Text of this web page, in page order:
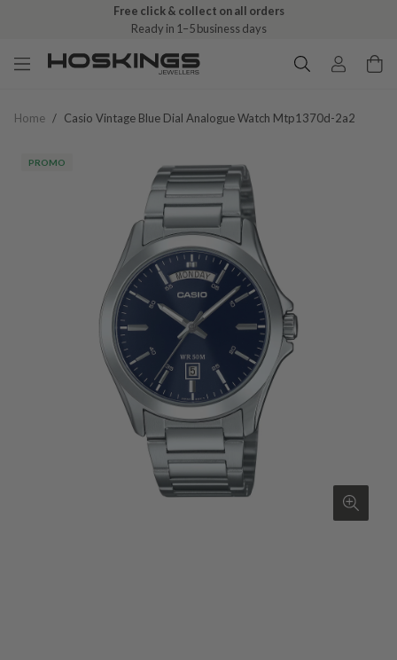
Free click & collect on all orders
Ready in 1–5 business days
Home / Casio Vintage Blue Dial Analogue Watch Mtp1370d-2a2
PROMO